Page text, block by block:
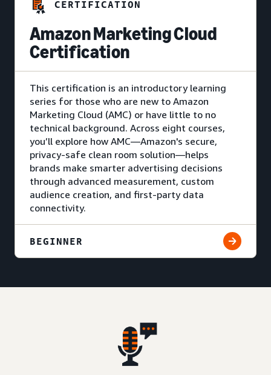
CERTIFICATION
Amazon Marketing Cloud
Certification
This certification is an introductory learning
series for those who are new to Amazon
Marketing Cloud (AMC) or have little to no
technical background. Across eight courses,
you’ll explore how AMC—Amazon's secure,
privacy-safe clean room solution—helps
brands make smarter advertising decisions
through advanced measurement, custom
audience creation, and first-party data
connectivity.
BEGINNER